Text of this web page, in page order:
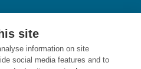
site
information on site
social media features and to